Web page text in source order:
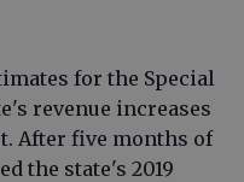
for the Special
revenue increases
After five months of
the state's 2019